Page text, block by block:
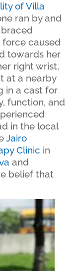
of Villa
ran by and
caused
towards her
right wrist,
at a nearby
in a cast for
function, and
in the local
Jairo
Clinic in
and
belief that